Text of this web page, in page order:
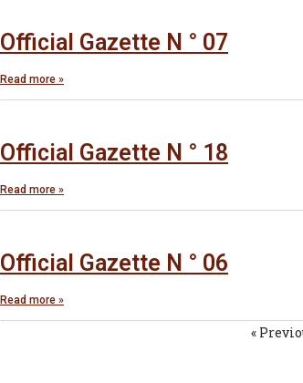
Official Gazette N ° 07
Read more »
Official Gazette N ° 18
Read more »
Official Gazette N ° 06
Read more »
«